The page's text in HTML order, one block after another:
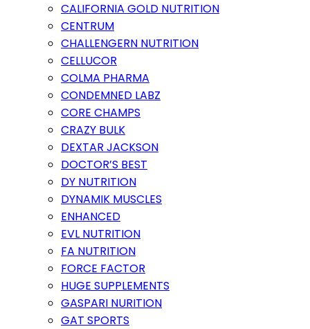
CALIFORNIA GOLD NUTRITION
CENTRUM
CHALLENGERN NUTRITION
CELLUCOR
COLMA PHARMA
CONDEMNED LABZ
CORE CHAMPS
CRAZY BULK
DEXTAR JACKSON
DOCTOR’S BEST
DY NUTRITION
DYNAMIK MUSCLES
ENHANCED
EVL NUTRITION
FA NUTRITION
FORCE FACTOR
HUGE SUPPLEMENTS
GASPARI NURITION
GAT SPORTS